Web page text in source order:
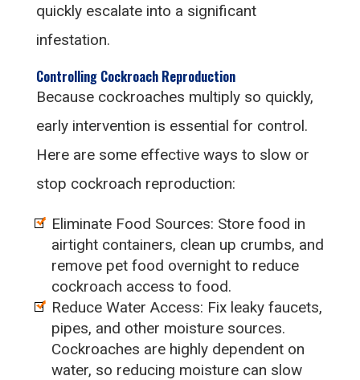
quickly escalate into a significant
infestation.
Controlling Cockroach Reproduction
Because cockroaches multiply so quickly,
early intervention is essential for control.
Here are some effective ways to slow or
stop cockroach reproduction:
Eliminate Food Sources: Store food in
airtight containers, clean up crumbs, and
remove pet food overnight to reduce
cockroach access to food.
Reduce Water Access: Fix leaky faucets,
pipes, and other moisture sources.
Cockroaches are highly dependent on
water, so reducing moisture can slow